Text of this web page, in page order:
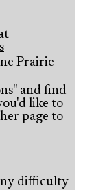
Prairie
and find
like to
page to
difficulty